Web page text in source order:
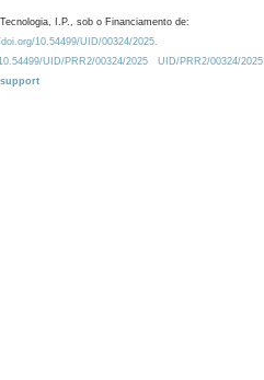
I.P., sob o Financiamento de:
10.54499/UID/00324/2025.
UID/PRR2/00324/2025
UID/PRR2/00324/2025